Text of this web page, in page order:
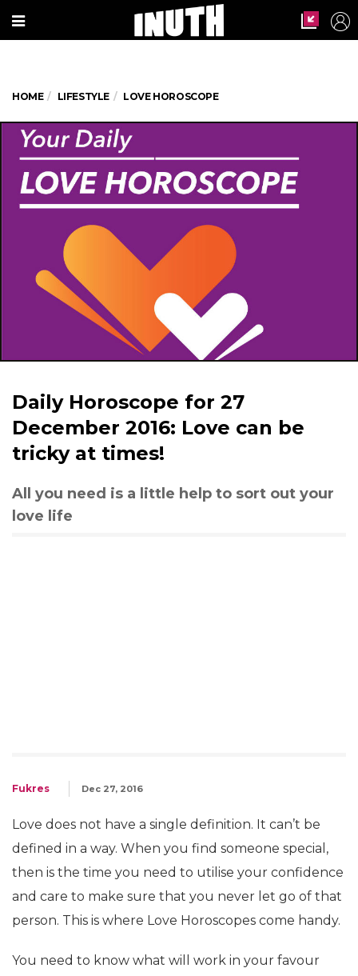
HOME LIFESTYLE LOVE HOROSCOPE
Daily Horoscope for 27
December 2016: Love can be
tricky at times!
All you need is a little help to sort out your
love life
Fukres Dec 27, 2016
Love does not have a single definition. It can’t be
defined in a way. When you find someone special,
then is the time you need to utilise your confidence
and care to make sure that you never let go of that
person. This is where Love Horoscopes come handy.
You need to know what will work in your favour